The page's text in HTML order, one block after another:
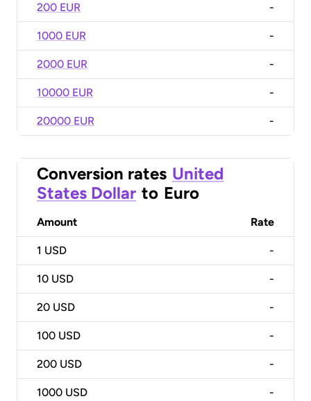
200 EUR -
1000 EUR -
2000 EUR -
10000 EUR -
20000 EUR -
Conversion rates United
States Dollar to Euro
Amount Rate
1 USD -
10 USD -
20 USD -
100 USD -
200 USD -
1000 USD -